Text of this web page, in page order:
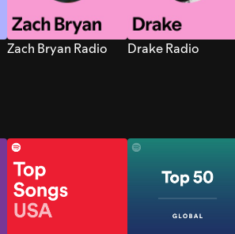
Zach Bryan Radio Drake Radio